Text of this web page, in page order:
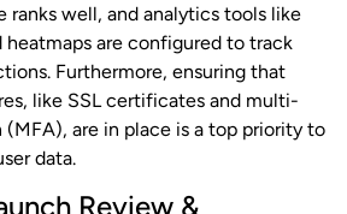
ranks well, and analytics tools like
heatmaps are configured to track
Furthermore, ensuring that
like SSL certificates and multi-
are in place is a top priority to
data.
Review &